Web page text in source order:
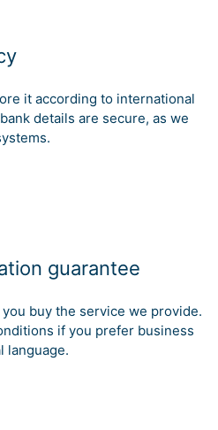
bio diversity and energy
the bank had made a good
the bank may also
on the process like
and services and other
26(7), pp.1036-1071.
M.J., 2014. Histories,
and future prospects for
CSR, GRI, IIRC and beyond.
and accountability (pp. 69-
M., Llach, J. and Marimon, F.,
it according to international
details are secure, as we
guarantee
buy the service we provide.
if you prefer business
language.